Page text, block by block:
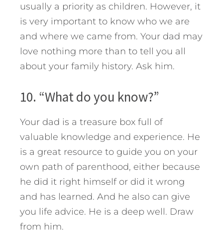
usually a priority as children. However, it
is very important to know who we are
and where we came from. Your dad may
love nothing more than to tell you all
about your family history. Ask him.
10. “What do you know?”
Your dad is a treasure box full of
valuable knowledge and experience. He
is a great resource to guide you on your
own path of parenthood, either because
he did it right himself or did it wrong
and has learned. And he also can give
you life advice. He is a deep well. Draw
from him.